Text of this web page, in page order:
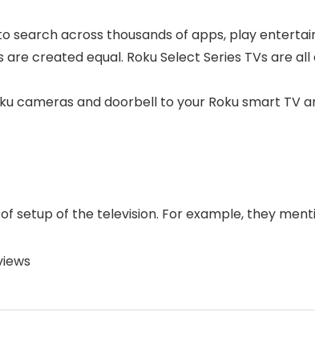
search across thousands of apps, play
are created equal. Roku Select Series TVs are
cameras and doorbell to your Roku smart
setup of the television. For example, they